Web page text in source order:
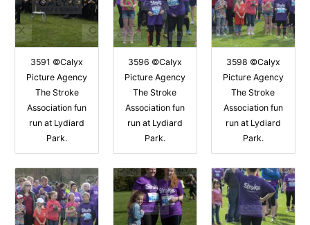
3591 ©Calyx
Picture Agency
The Stroke
Association fun
run at Lydiard
Park.
3596 ©Calyx
Picture Agency
The Stroke
Association fun
run at Lydiard
Park.
3598 ©Calyx
Picture Agency
The Stroke
Association fun
run at Lydiard
Park.